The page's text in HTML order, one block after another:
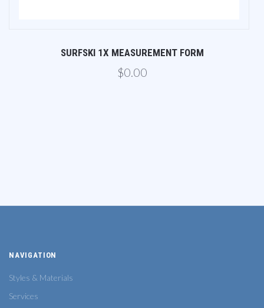
SURFSKI 1X MEASUREMENT FORM
$0.00
NAVIGATION
Styles & Materials
Services